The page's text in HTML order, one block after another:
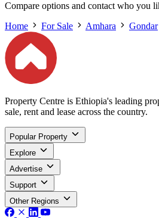
Compare options and contact who you
Home
For Sale Amhara Gondar
Property Centre is Ethiopia's leading
sale, rent and lease across the country.
Popular Property
Explore
Advertise
Support
Other Regions